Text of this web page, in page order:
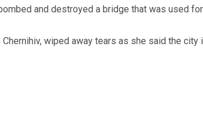
and destroyed a bridge that was used
wiped away tears as she said the